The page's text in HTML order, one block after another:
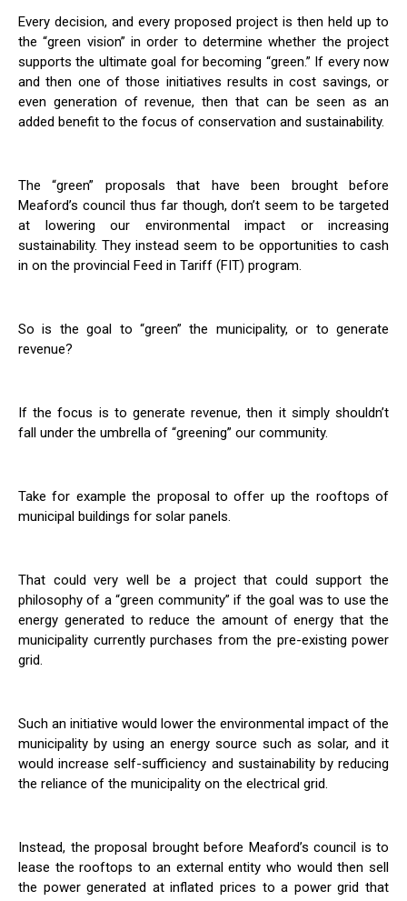
Every decision, and every proposed project is then held up to
the “green vision” in order to determine whether the project
supports the ultimate goal for becoming “green.” If every now
and then one of those initiatives results in cost savings, or
even generation of revenue, then that can be seen as an
added benefit to the focus of conservation and sustainability.
The “green” proposals that have been brought before
Meaford’s council thus far though, don’t seem to be targeted
at lowering our environmental impact or increasing
sustainability. They instead seem to be opportunities to cash
in on the provincial Feed in Tariff (FIT) program.
So is the goal to “green” the municipality, or to generate
revenue?
If the focus is to generate revenue, then it simply shouldn’t
fall under the umbrella of “greening” our community.
Take for example the proposal to offer up the rooftops of
municipal buildings for solar panels.
That could very well be a project that could support the
philosophy of a “green community” if the goal was to use the
energy generated to reduce the amount of energy that the
municipality currently purchases from the pre-existing power
grid.
Such an initiative would lower the environmental impact of the
municipality by using an energy source such as solar, and it
would increase self-sufficiency and sustainability by reducing
the reliance of the municipality on the electrical grid.
Instead, the proposal brought before Meaford’s council is to
lease the rooftops to an external entity who would then sell
the power generated at inflated prices to a power grid that